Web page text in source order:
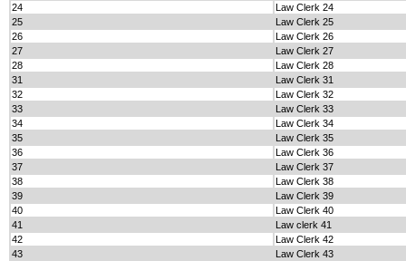
24
Law Clerk 24
25
Law Clerk 25
26
Law Clerk 26
27
Law Clerk 27
28
Law Clerk 28
31
Law Clerk 31
32
Law Clerk 32
33
Law Clerk 33
34
Law Clerk 34
35
Law Clerk 35
36
Law Clerk 36
37
Law Clerk 37
38
Law Clerk 38
39
Law Clerk 39
40
Law Clerk 40
41
Law clerk 41
42
Law Clerk 42
43
Law Clerk 43